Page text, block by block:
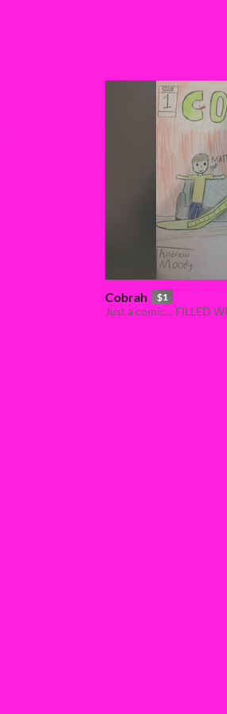
Cobrah $1
Just a comic... FILLED